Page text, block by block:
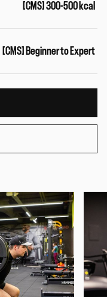
[CMS] 300-500 kcal
[CMS] Beginner to Expert